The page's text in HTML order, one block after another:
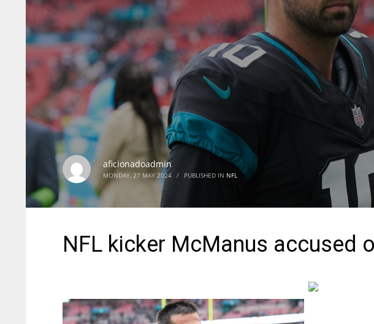
aficionadoadmin
MONDAY, 27 MAY 2024 / PUBLISHED IN NFL
NFL kicker McManus accused